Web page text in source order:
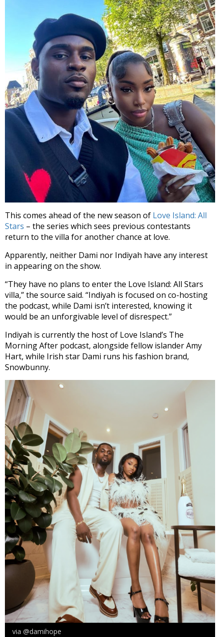
This comes ahead of the new season of Love Island: All
Stars – the series which sees previous contestants
return to the villa for another chance at love.
Apparently, neither Dami nor Indiyah have any interest
in appearing on the show.
“They have no plans to enter the Love Island: All Stars
villa,” the source said. “Indiyah is focused on co-hosting
the podcast, while Dami isn’t interested, knowing it
would be an unforgivable level of disrespect.”
Indiyah is currently the host of Love Island’s The
Morning After podcast, alongside fellow islander Amy
Hart, while Irish star Dami runs his fashion brand,
Snowbunny.
via @damihope